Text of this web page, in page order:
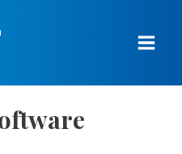
Main